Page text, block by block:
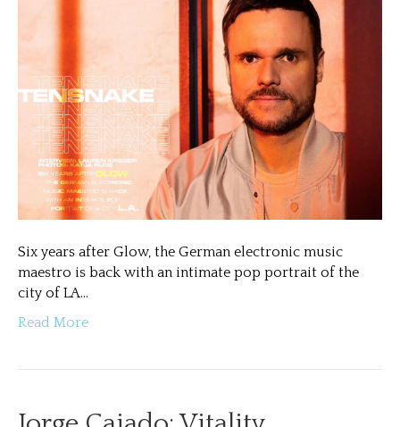
Six years after Glow, the German electronic music
maestro is back with an intimate pop portrait of the
city of LA…
Read More